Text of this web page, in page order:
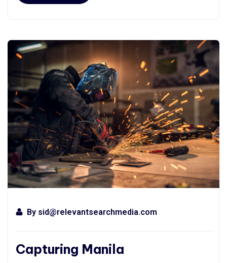
By sid@relevantsearchmedia.com
Capturing Manila